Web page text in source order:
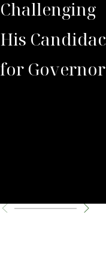
Challenging
His
for Governor